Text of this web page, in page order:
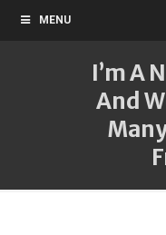
MENU
I’m A
And